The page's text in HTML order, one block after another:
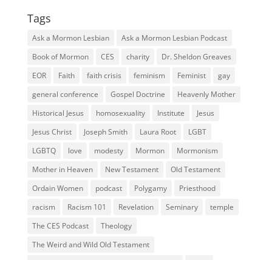
Tags
Ask a Mormon Lesbian
Ask a Mormon Lesbian Podcast
Book of Mormon
CES charity
Dr. Sheldon Greaves
EOR
Faith faith crisis feminism Feminist
gay
general conference
Gospel Doctrine
Heavenly Mother
Historical Jesus
homosexuality Institute
Jesus
Jesus Christ
Joseph Smith Laura Root
LGBT
LGBTQ
love modesty Mormon
Mormonism
Mother in Heaven
New Testament
Old Testament
Ordain Women
podcast Polygamy
Priesthood
racism
Racism 101 Revelation Seminary
temple
The CES Podcast
Theology
The Weird and Wild Old Testament